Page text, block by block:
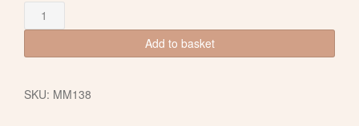
Multi
Gemstone
Gold
quantity
Add to basket
SKU: MM138